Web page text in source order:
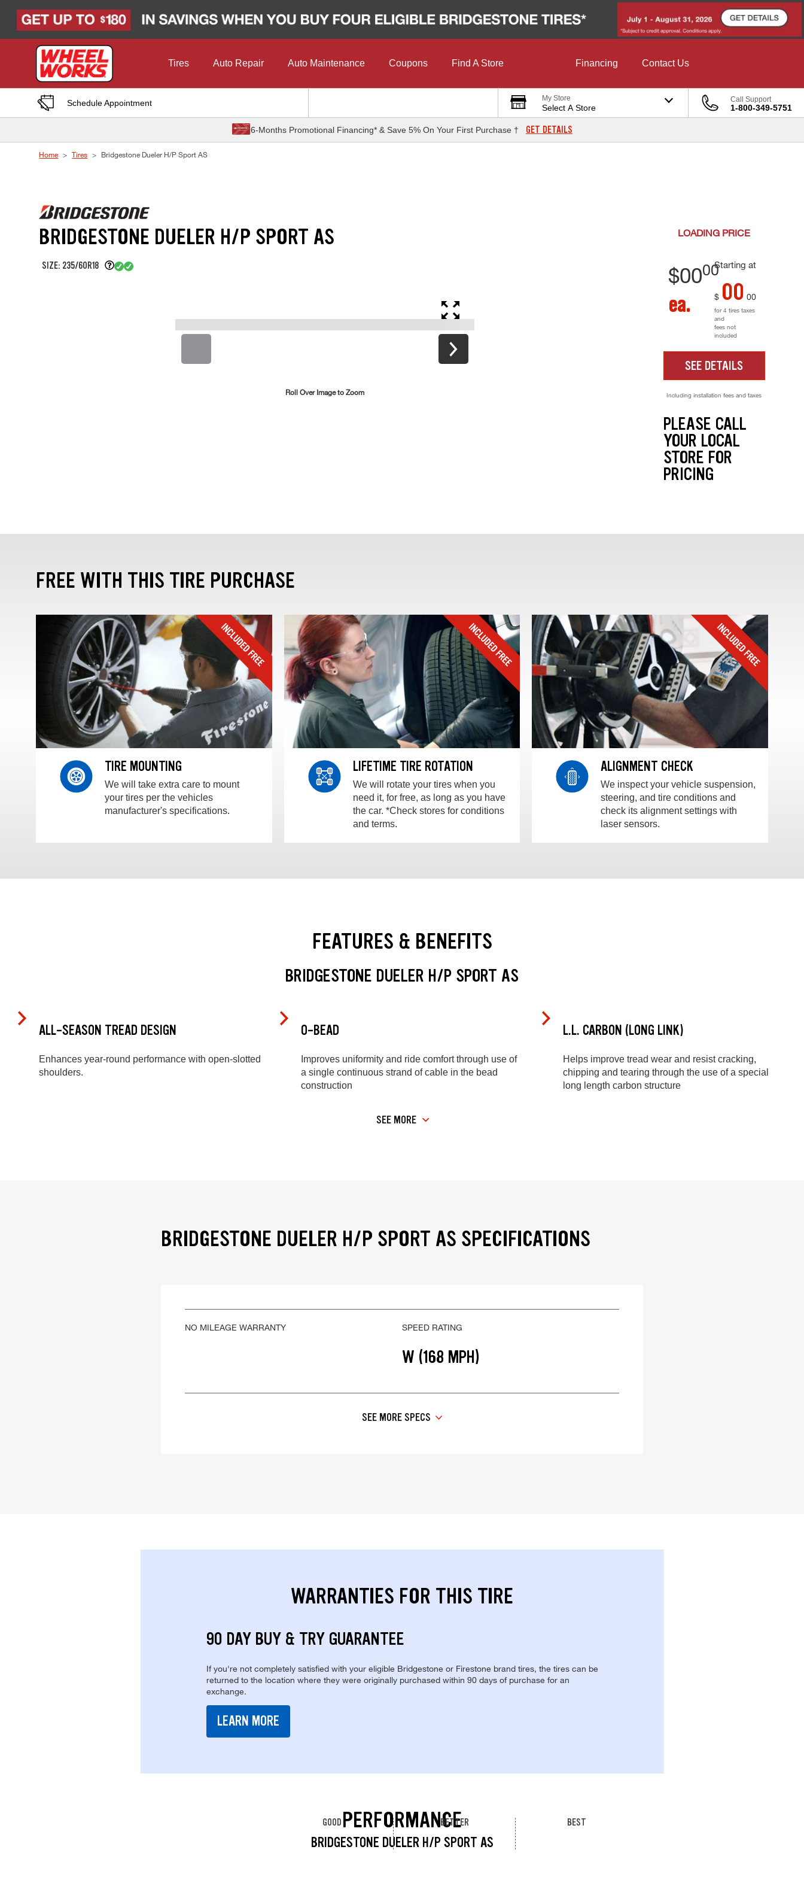
Tires Auto Repair Auto Maintenance Coupons Find A Store Financing Contact Us
Schedule Appointment My Store
Select A Store
Call Support
1-800-349-5751
6-Months Promotional Financing* & Save 5% On Your First Purchase † GET DETAILS
Home Tires Bridgestone Dueler H/P Sport AS
BRIDGESTONE DUELER H/P SPORT AS
SIZE: 235/60R18
Roll Over Image to Zoom
LOADING PRICE
Starting at
$0000
ea. $ 00 00
for 4 tires taxes
and
fees not
included
SEE DETAILS
Including installation fees and taxes
PLEASE CALL
YOUR LOCAL
STORE FOR
PRICING
FREE WITH THIS TIRE PURCHASE
TIRE MOUNTING
We will take extra care to mount
your tires per the vehicles
manufacturer's specifications.
LIFETIME TIRE ROTATION
We will rotate your tires when you
need it, for free, as long as you have
the car. *Check stores for conditions
and terms.
ALIGNMENT CHECK
We inspect your vehicle suspension,
steering, and tire conditions and
check its alignment settings with
laser sensors.
FEATURES & BENEFITS
BRIDGESTONE DUELER H/P SPORT AS
ALL-SEASON TREAD DESIGN
Enhances year-round performance with open-slotted
shoulders.
O-BEAD
Improves uniformity and ride comfort through use of
a single continuous strand of cable in the bead
construction
L.L. CARBON (LONG LINK)
Helps improve tread wear and resist cracking,
chipping and tearing through the use of a special
long length carbon structure
SEE MORE
BRIDGESTONE DUELER H/P SPORT AS SPECIFICATIONS
NO MILEAGE WARRANTY SPEED RATING
W (168 MPH)
SEE MORE SPECS
WARRANTIES FOR THIS TIRE
90 DAY BUY & TRY GUARANTEE
If you're not completely satisfied with your eligible Bridgestone or Firestone brand tires, the tires can be
returned to the location where they were originally purchased within 90 days of purchase for an
exchange.
LEARN MORE
PERFORMANCE
BRIDGESTONE DUELER H/P SPORT AS
GOOD BETTER BEST